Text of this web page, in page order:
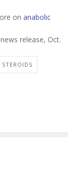
on anabolic
release, Oct.
STEROIDS